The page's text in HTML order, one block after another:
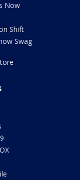
Now
Shift
Swag